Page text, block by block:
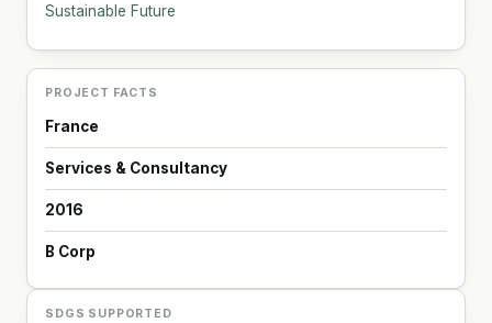
Sustainable Future
PROJECT FACTS
France
Services & Consultancy
2016
B Corp
SDGS SUPPORTED